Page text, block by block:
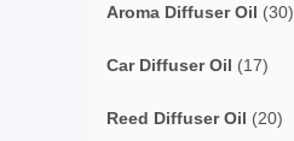
Aroma Diffuser Oil (30)
Car Diffuser Oil (17)
Reed Diffuser Oil (20)